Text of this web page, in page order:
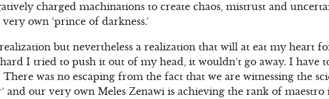
charged machinations to create chaos, mistrust and
own ‘prince of darkness.’
but nevertheless a realization that will at eat my heart
I tried to push it out of my head, it wouldn’t go away. I have
There was no escaping from the fact that we are witnessing the
and our very own Meles Zenawi is achieving the rank of maestro